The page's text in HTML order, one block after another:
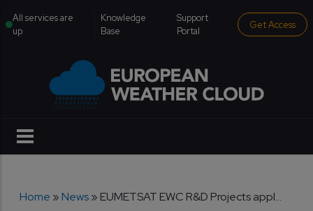
All services are
up
institutional menu
Knowledge
Base
Support
Portal
Get Access
Breadcrumb
Home News EUMETSAT EWC R&D Projects appl...